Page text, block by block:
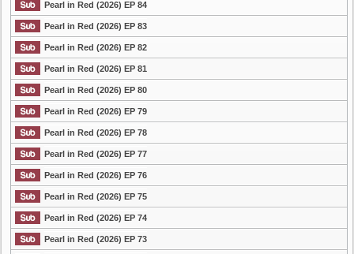
Pearl in Red (2026) EP 84
Pearl in Red (2026) EP 83
Pearl in Red (2026) EP 82
Pearl in Red (2026) EP 81
Pearl in Red (2026) EP 80
Pearl in Red (2026) EP 79
Pearl in Red (2026) EP 78
Pearl in Red (2026) EP 77
Pearl in Red (2026) EP 76
Pearl in Red (2026) EP 75
Pearl in Red (2026) EP 74
Pearl in Red (2026) EP 73